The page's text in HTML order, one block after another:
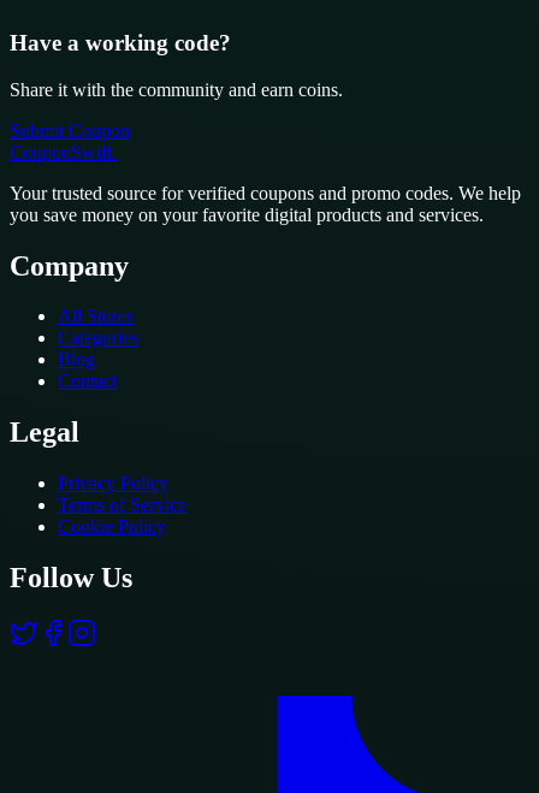
Have a working code?
Share it with the community and earn coins.
Submit Coupon
CouponSwift.
Your trusted source for verified coupons and promo codes. We help
you save money on your favorite digital products and services.
Company
All Stores
Categories
Blog
Contact
Legal
Privacy Policy
Terms of Service
Cookie Policy
Follow Us